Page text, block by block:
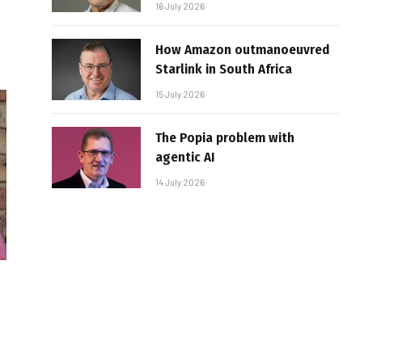
16 July 2026
How Amazon outmanoeuvred
Starlink in South Africa
15 July 2026
The Popia problem with
agentic AI
14 July 2026